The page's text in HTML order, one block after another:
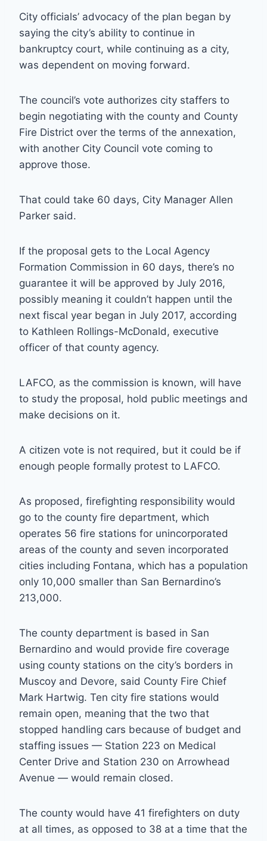
City officials’ advocacy of the plan began by
saying the city’s ability to continue in
bankruptcy court, while continuing as a city,
was dependent on moving forward.
The council’s vote authorizes city staffers to
begin negotiating with the county and County
Fire District over the terms of the annexation,
with another City Council vote coming to
approve those.
That could take 60 days, City Manager Allen
Parker said.
If the proposal gets to the Local Agency
Formation Commission in 60 days, there’s no
guarantee it will be approved by July 2016,
possibly meaning it couldn’t happen until the
next fiscal year began in July 2017, according
to Kathleen Rollings-McDonald, executive
officer of that county agency.
LAFCO, as the commission is known, will have
to study the proposal, hold public meetings and
make decisions on it.
A citizen vote is not required, but it could be if
enough people formally protest to LAFCO.
As proposed, firefighting responsibility would
go to the county fire department, which
operates 56 fire stations for unincorporated
areas of the county and seven incorporated
cities including Fontana, which has a population
only 10,000 smaller than San Bernardino’s
213,000.
The county department is based in San
Bernardino and would provide fire coverage
using county stations on the city’s borders in
Muscoy and Devore, said County Fire Chief
Mark Hartwig. Ten city fire stations would
remain open, meaning that the two that
stopped handling cars because of budget and
staffing issues — Station 223 on Medical
Center Drive and Station 230 on Arrowhead
Avenue — would remain closed.
The county would have 41 firefighters on duty
at all times, as opposed to 38 at a time that the